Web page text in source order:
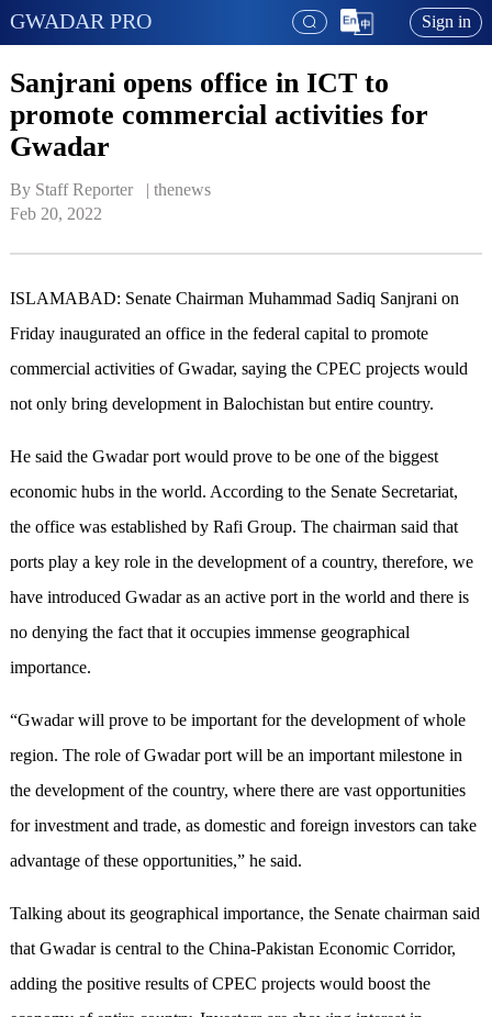
GWADAR PRO Sign in
Sanjrani opens office in ICT to
promote commercial activities for
Gwadar
By Staff Reporter   | thenews
Feb 20, 2022
ISLAMABAD: Senate Chairman Muhammad Sadiq Sanjrani on
Friday inaugurated an office in the federal capital to promote
commercial activities of Gwadar, saying the CPEC projects would
not only bring development in Balochistan but entire country.
He said the Gwadar port would prove to be one of the biggest
economic hubs in the world. According to the Senate Secretariat,
the office was established by Rafi Group. The chairman said that
ports play a key role in the development of a country, therefore, we
have introduced Gwadar as an active port in the world and there is
no denying the fact that it occupies immense geographical
importance.
“Gwadar will prove to be important for the development of whole
region. The role of Gwadar port will be an important milestone in
the development of the country, where there are vast opportunities
for investment and trade, as domestic and foreign investors can take
advantage of these opportunities,” he said.
Talking about its geographical importance, the Senate chairman said
that Gwadar is central to the China-Pakistan Economic Corridor,
adding the positive results of CPEC projects would boost the